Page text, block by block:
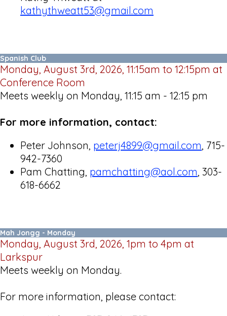
kathythweatt53@gmail.com
Spanish Club
Monday, August 3rd, 2026, 11:15am to 12:15pm at
Conference Room
Meets weekly on Monday, 11:15 am - 12:15 pm
For more information, contact:
Peter Johnson, peterj4899@gmail.com , 715-
942-7360
Pam Chatting, pamchatting@aol.com , 303-
618-6662
Mah Jongg - Monday
Monday, August 3rd, 2026, 1pm to 4pm at
Larkspur
Meets weekly on Monday.
For more information, please contact: